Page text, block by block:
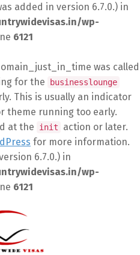
added in version 6.7.0.) in
wp-
6121
was called
for the businesslounge
This is usually an indicator
theme running too early.
at the
init
action or later.
for more information.
6.7.0.) in
wp-
6121